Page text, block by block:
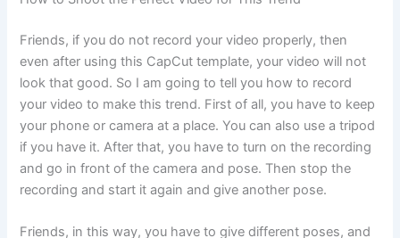
Friends, if you do not record your video properly, then
even after using this CapCut template, your video will not
look that good. So I am going to tell you how to record
your video to make this trend. First of all, you have to keep
your phone or camera at a place. You can also use a tripod
if you have it. After that, you have to turn on the recording
and go in front of the camera and pose. Then stop the
recording and start it again and give another pose.
Friends, in this way, you have to give different poses, and